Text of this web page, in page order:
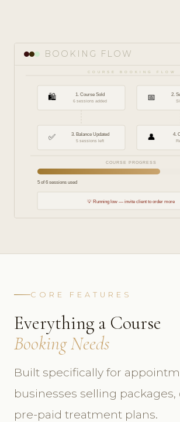
BOOKING FLOW
COURSE BOOKING FLOW
🛍️ 1. Course Sold
6 sessions added 📅 2.
✅ 3. Balance Updated
5 sessions left 👤 4.
COURSE PROGRESS
5 of 6 sessions used
💡 Running low — invite client to order more
CORE FEATURES
Everything a Course
Booking Needs
Built specifically for
businesses selling packages,
pre-paid treatment plans.